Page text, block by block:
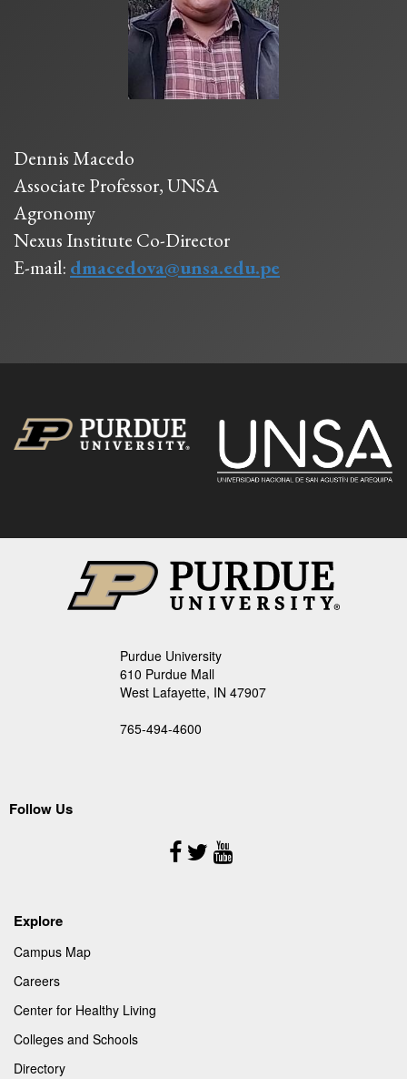
Dennis Macedo
Associate Professor, UNSA
Agronomy
Nexus Institute Co-Director
E-mail: dmacedova@unsa.edu.pe
Purdue University
610 Purdue Mall
West Lafayette, IN 47907
765-494-4600
Follow Us
Follow
Us
Explore
Campus Map
Careers
Center for Healthy Living
Colleges and Schools
Directory